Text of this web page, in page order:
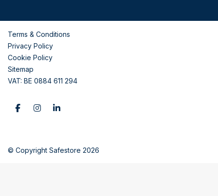
Terms & Conditions
Privacy Policy
Cookie Policy
Sitemap
VAT: BE 0884 611 294
© Copyright Safestore 2026